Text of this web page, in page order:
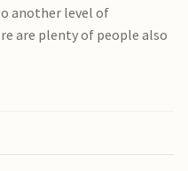
another level of
are plenty of people also